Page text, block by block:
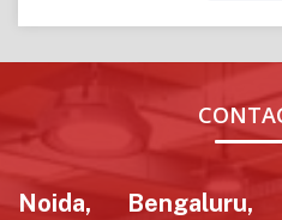
Noida,
Bengaluru,